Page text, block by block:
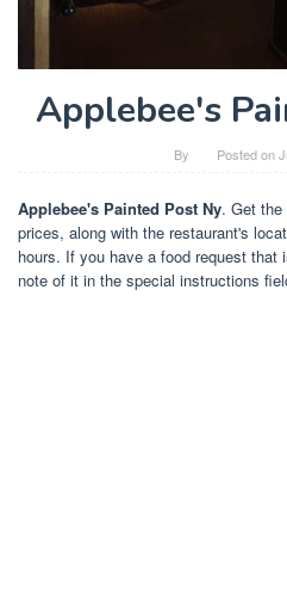
Applebee's
By Posted on
Applebee's Painted Post Ny. Get the
prices, along with the restaurant's
hours. If you have a food request
note of it in the special instructions